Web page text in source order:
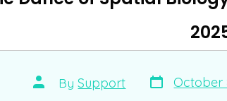
Post
author
BySupport Post
date
October